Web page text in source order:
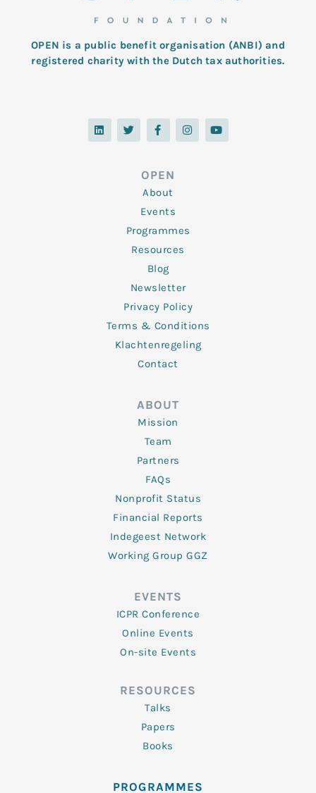
OPEN is a public benefit organisation (ANBI) and
registered charity with the Dutch tax authorities.
L
i
n
T
w
i
F
a
c
o
o
k
-
f
I
n
s
Y
o
u
OPEN
About
Events
Programmes
Resources
Blog
Newsletter
Privacy Policy
Terms & Conditions
Klachtenregeling
Contact
ABOUT
Mission
Team
Partners
FAQs
Nonprofit Status
Financial Reports
Indegeest Network
Working Group GGZ
EVENTS
ICPR Conference
Online Events
On-site Events
RESOURCES
Talks
Papers
Books
PROGRAMMES